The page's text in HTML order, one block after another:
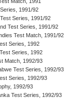
Match, 1991
1991/92
Series, 1991/92
Test Series, 1991/92
Test Match, 1991/92
Series, 1992
Series, 1992
Match, 1992/93
Test Series, 1992/93
Series, 1992/93
1992/93
Test Series, 1992/93